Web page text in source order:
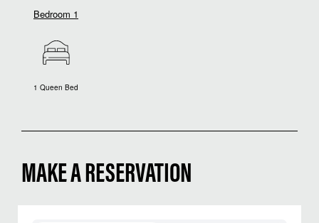
Bedroom 1
1 Queen Bed
MAKE A RESERVATION